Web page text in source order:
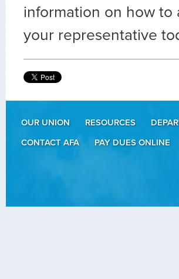
information on how to
your representative
OUR UNION RESOURCES
CONTACT AFA
PAY DUES ONLINE